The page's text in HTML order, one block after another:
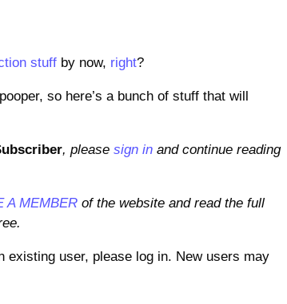
stuff by now, right?
so here’s a bunch of stuff that will
, pleasesign in and continue reading
A MEMBER of the website and read the full
user, please log in. New users may